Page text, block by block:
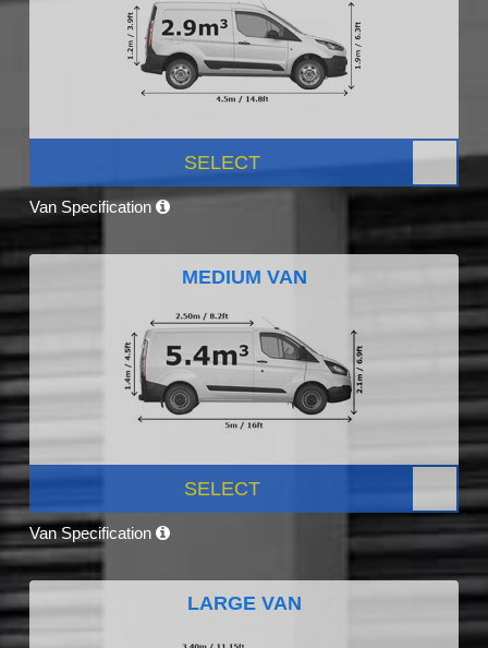
SELECT
Van Specification
MEDIUM VAN
SELECT
Van Specification
LARGE VAN